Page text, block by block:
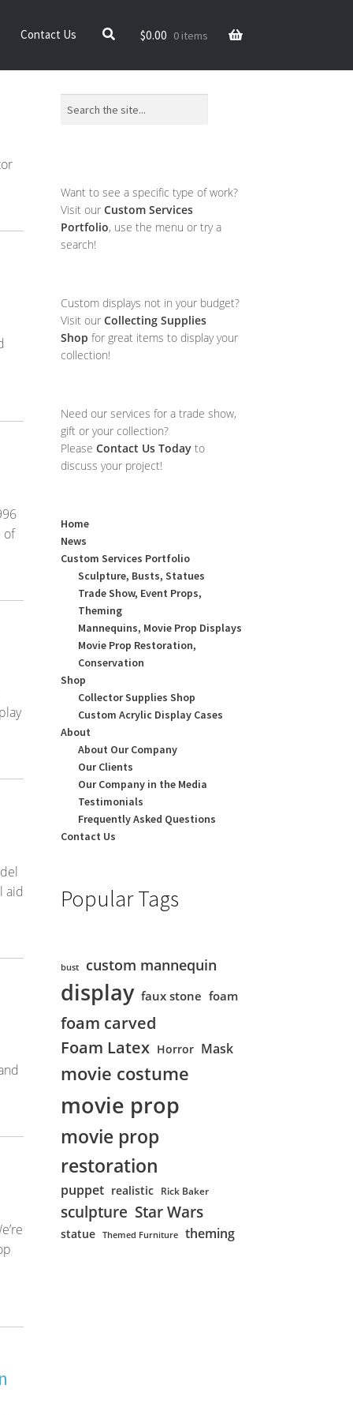
$0.00 0 items
Contact Us
of
aid
Want to see a specific type of work?
Visit our Custom Services
Portfolio, use the menu or try a
search!
Custom displays not in your budget?
Visit our Collecting Supplies
Shop for great items to display your
collection!
Need our services for a trade show,
gift or your collection?
Please Contact Us Todayto
discuss your project!
Home
News
Custom Services Portfolio
Sculpture, Busts, Statues
Trade Show, Event Props,
Theming
Mannequins, Movie Prop Displays
Movie Prop Restoration,
Conservation
Shop
Collector Supplies Shop
Custom Acrylic Display Cases
About
About Our Company
Our Clients
Our Company in the Media
Testimonials
Frequently Asked Questions
Contact Us
Popular Tags
bust custom mannequin
display faux stone foam
foam carved
Foam Latex Horror Mask
movie costume
movie prop
movie prop
restoration
puppet realistic Rick Baker
sculpture Star Wars
statue Themed Furniture theming